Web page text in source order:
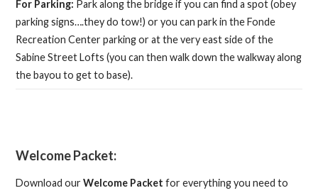
For Parking: Park along the bridge if you can find a spot (obey
parking signs….they do tow!) or you can park in the Fonde
Recreation Center parking or at the very east side of the
Sabine Street Lofts (you can then walk down the walkway along
the bayou to get to base).
Welcome Packet:
Download ourWelcome Packet for everything you need to